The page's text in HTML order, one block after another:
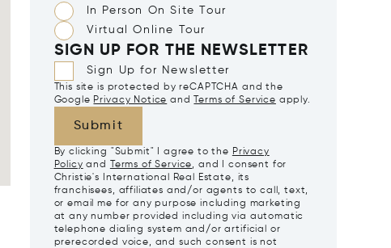
In Person On Site Tour
Virtual Online Tour
SIGN UP FOR THE NEWSLETTER
Sign Up for Newsletter
This site is protected by reCAPTCHA and the
Google Privacy Notice and Terms of Service apply.
Submit
By clicking "Submit" I agree to the Privacy
Policy and Terms of Service, and I consent for
Christie's International Real Estate, its
franchisees, affiliates and/or agents to call, text,
or email me for any purpose including marketing
at any number provided including via automatic
telephone dialing system and/or artificial or
prerecorded voice, and such consent is not